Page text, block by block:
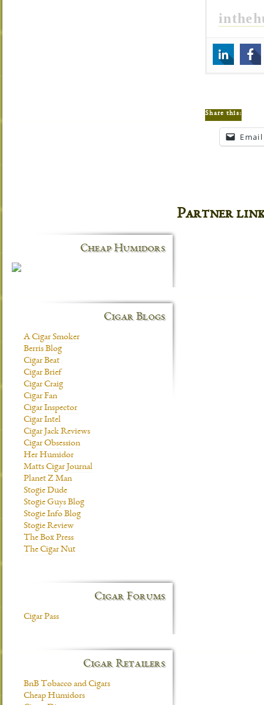
Share this:
Email
Cheap Humidors
Cigar Blogs
A Cigar Smoker
Berris Blog
Cigar Beat
Cigar Brief
Cigar Craig
Cigar Fan
Cigar Inspector
Cigar Intel
Cigar Jack Reviews
Cigar Obsession
Her Humidor
Matts Cigar Journal
Planet Z Man
Stogie Dude
Stogie Guys Blog
Stogie Info Blog
Stogie Review
The Box Press
The Cigar Nut
Cigar Forums
Cigar Pass
Cigar Retailers
BnB Tobacco and Cigars
Cheap Humidors
Partner